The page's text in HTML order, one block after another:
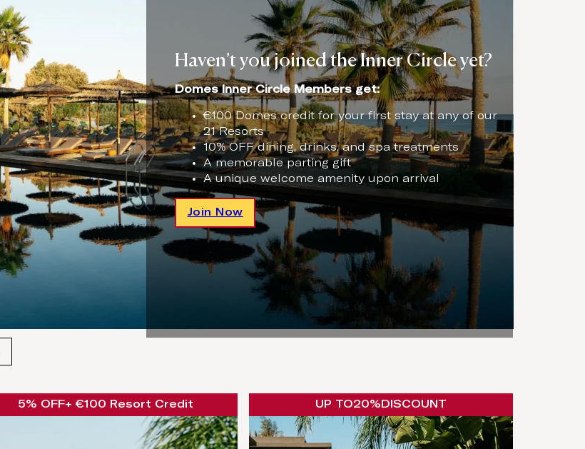
Haven’t you joined the Inner Circle yet?
Domes Inner Circle Members get:
€100 Domes credit for your first stay at any of our
21 Resorts
10% OFF dining, drinks, and spa treatments
A memorable parting gift
A unique welcome amenity upon arrival
Join Now
5% OFF+ €100 Resort Credit UP TO20% DISCOUNT